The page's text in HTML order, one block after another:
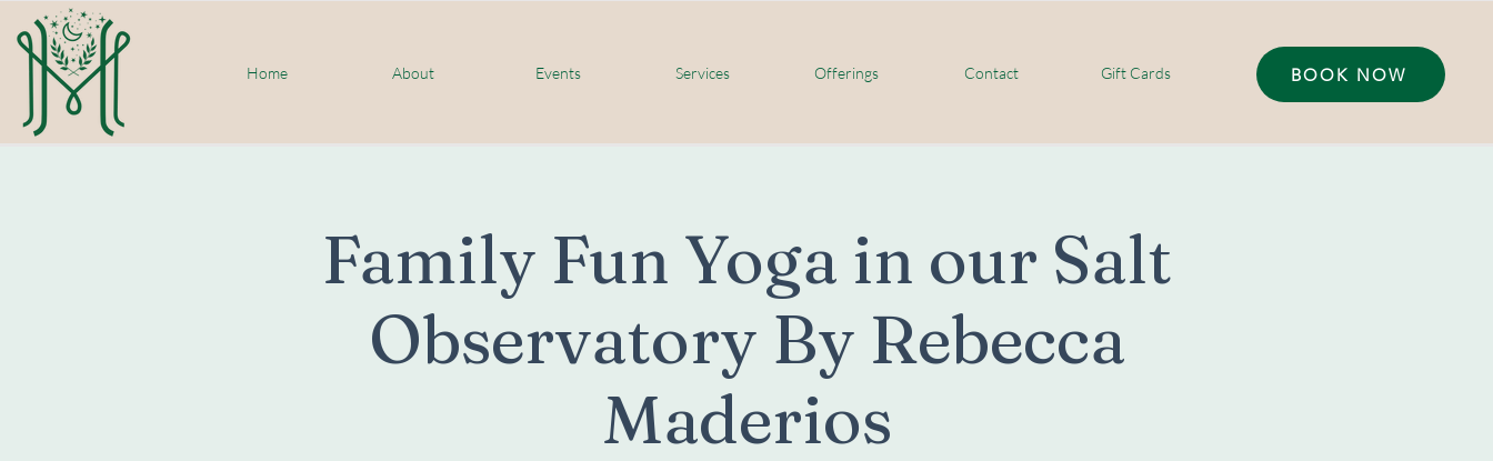
Home About Events Services Offerings Contact Gift Cards BOOK NOW
Family Fun Yoga in our Salt
Observatory By Rebecca
Maderios